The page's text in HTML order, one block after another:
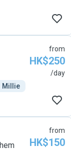
Millie
from
HK$250
/day
from
HK$150